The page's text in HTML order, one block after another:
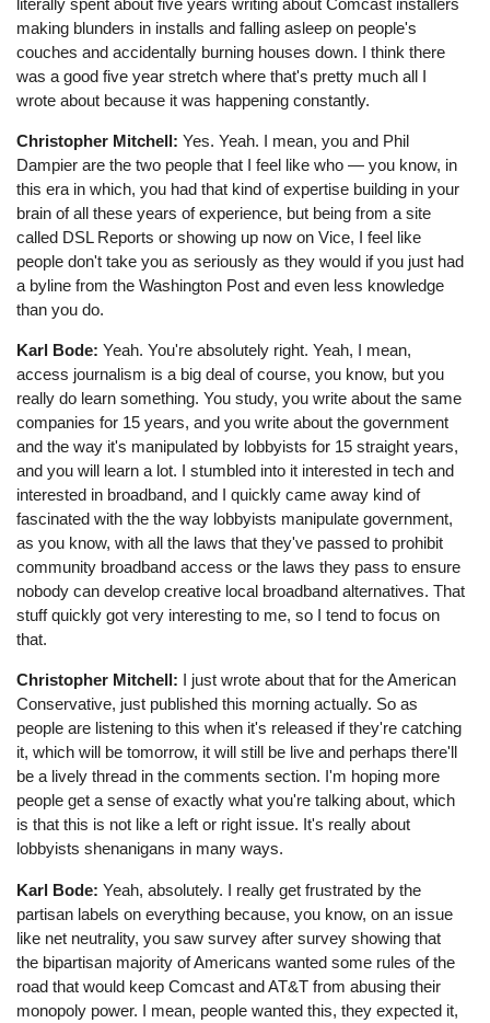
making blunders in installs and falling asleep on people's
couches and accidentally burning houses down. I think there
was a good five year stretch where that's pretty much all I
wrote about because it was happening constantly.
Christopher Mitchell:Yes. Yeah. I mean, you and Phil
Dampier are the two people that I feel like who ⁠— you know, in
this era in which, you had that kind of expertise building in your
brain of all these years of experience, but being from a site
called DSL Reports or showing up now on Vice, I feel like
people don't take you as seriously as they would if you just had
a byline from the Washington Post and even less knowledge
than you do.
Karl Bode:Yeah. You're absolutely right. Yeah, I mean,
access journalism is a big deal of course, you know, but you
really do learn something. You study, you write about the same
companies for 15 years, and you write about the government
and the way it's manipulated by lobbyists for 15 straight years,
and you will learn a lot. I stumbled into it interested in tech and
interested in broadband, and I quickly came away kind of
fascinated with the the way lobbyists manipulate government,
as you know, with all the laws that they've passed to prohibit
community broadband access or the laws they pass to ensure
nobody can develop creative local broadband alternatives. That
stuff quickly got very interesting to me, so I tend to focus on
that.
Christopher Mitchell: I just wrote about that for the American
Conservative, just published this morning actually. So as
people are listening to this when it's released if they're catching
it, which will be tomorrow, it will still be live and perhaps there'll
be a lively thread in the comments section. I'm hoping more
people get a sense of exactly what you're talking about, which
is that this is not like a left or right issue. It's really about
lobbyists shenanigans in many ways.
Karl Bode:Yeah, absolutely. I really get frustrated by the
partisan labels on everything because, you know, on an issue
like net neutrality, you saw survey after survey showing that
the bipartisan majority of Americans wanted some rules of the
road that would keep Comcast and AT&T from abusing their
monopoly power. I mean, people wanted this, they expected it,